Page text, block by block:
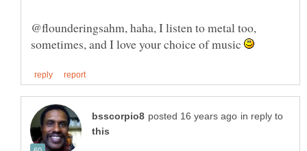
@flounderingsahm, haha, I listen to metal too,
sometimes, and I love your choice of music
in reply to